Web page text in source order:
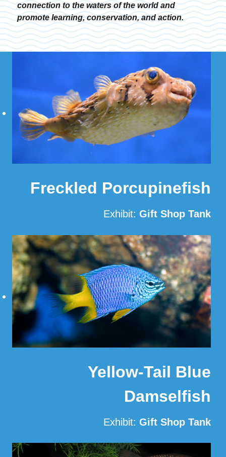
connection to the waters of the world and
promote learning, conservation, and action.
Freckled Porcupinefish
Exhibit: Gift Shop Tank
Read More
Yellow-Tail Blue
Damselfish
Exhibit: Gift Shop Tank